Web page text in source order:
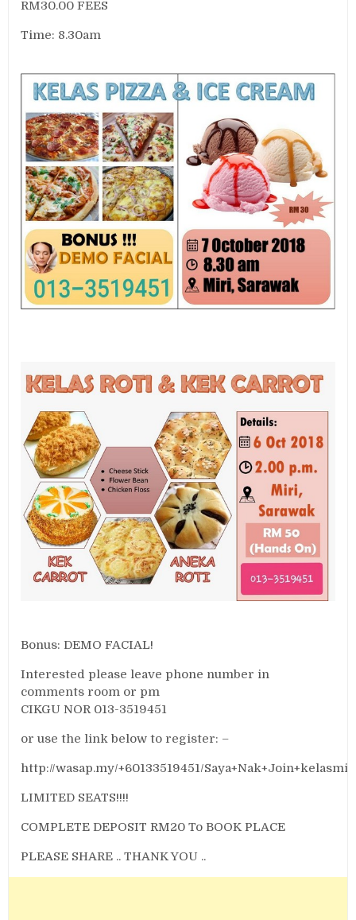
RM30.00 FEES
Time: 8.30am
Bonus: DEMO FACIAL!
Interested please leave phone number in
comments room or pm
CIKGU NOR 013-3519451
or use the link below to register: –
http://wasap.my/+60133519451/
LIMITED SEATS!!!!
COMPLETE DEPOSIT RM20 To BOOK PLACE
PLEASE SHARE .. THANK YOU ..